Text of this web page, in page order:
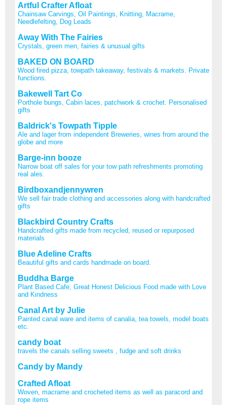
Artful Crafter Afloat
Chainsaw Carvings, Oil Paintings, Knitting, Macrame,
Needlefelting, Dog Leads
Away With The Fairies
Crystals, green men, fairies & unusual gifts
BAKED ON BOARD
Wood fired pizza, towpath takeaway, festivals & markets. Private
functions.
Bakewell Tart Co
Porthole bungs, Cabin laces, patchwork & crochet. Personalised
gifts
Baldrick's Towpath Tipple
Ale and lager from independent Breweries, wines from around the
globe and more
Barge-inn booze
Narrow boat off sales for your tow path refreshments promoting
real ales.
Birdboxandjennywren
We sell fair trade clothing and accessories along with handcrafted
gifts
Blackbird Country Crafts
Handcrafted gifts made from recycled, reused or repurposed
materials
Blue Adeline Crafts
Beautiful gifts and cards handmade on board.
Buddha Barge
Plant Based Cafe, Great Honest Delicious Food made with Love
and Kindness
Canal Art by Julie
Painted canal ware and items of canalia, tea towels, model boats
etc.
candy boat
travels the canals selling sweets , fudge and soft drinks
Candy by Mandy
Crafted Afloat
Woven, macrame and crocheted items as well as paracord and
rope items